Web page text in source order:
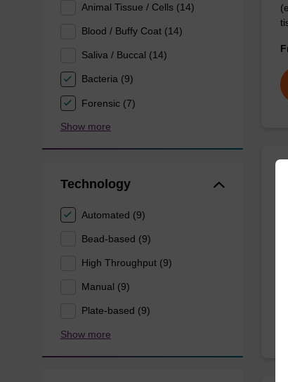
Animal Tissue / Cells (14)
Blood / Buffy Coat (14)
Saliva / Buccal (14)
Bacteria (9)
Forensic (7)
Show more
Technology
Automated (9)
Bead-based (9)
High Throughput (9)
Manual (9)
Plate-based (9)
Show more